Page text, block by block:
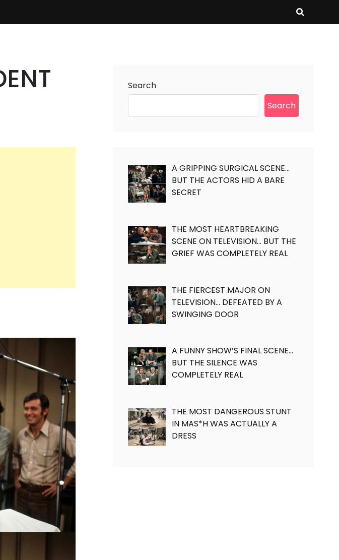
Search
Search
A GRIPPING SURGICAL SCENE…
BUT THE ACTORS HID A BARE
SECRET
THE MOST HEARTBREAKING
SCENE ON TELEVISION… BUT THE
GRIEF WAS COMPLETELY REAL
THE FIERCEST MAJOR ON
TELEVISION… DEFEATED BY A
SWINGING DOOR
A FUNNY SHOW’S FINAL SCENE…
BUT THE SILENCE WAS
COMPLETELY REAL
THE MOST DANGEROUS STUNT
IN MAS*H WAS ACTUALLY A
DRESS